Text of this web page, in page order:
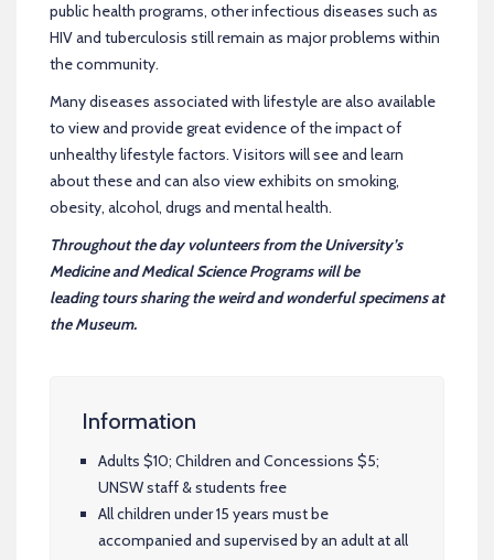
public health programs, other infectious diseases such as
HIV and tuberculosis still remain as major problems within
the community.
Many diseases associated with lifestyle are also available
to view and provide great evidence of the impact of
unhealthy lifestyle factors. Visitors will see and learn
about these and can also view exhibits on smoking,
obesity, alcohol, drugs and mental health.
Throughout the day volunteers from the University’s
Medicine and Medical Science Programs will be
leading tours sharing the weird and wonderful specimens at
the Museum.
Information
Adults $10; Children and Concessions $5;
UNSW staff & students free
All children under 15 years must be
accompanied and supervised by an adult at all